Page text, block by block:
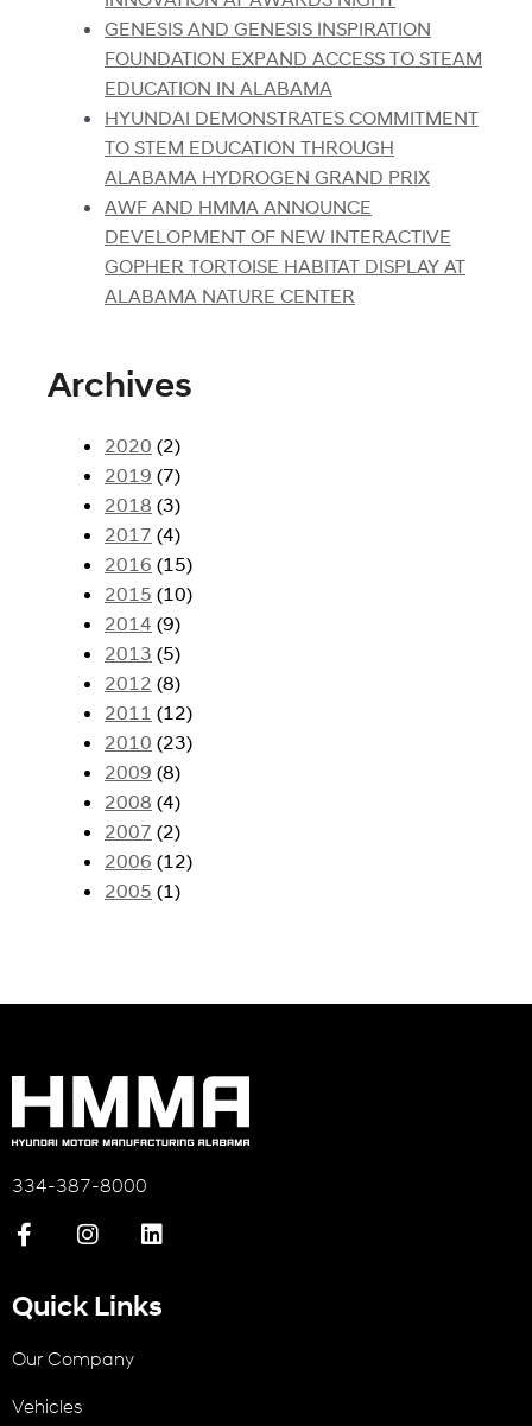
GENESIS AND GENESIS INSPIRATION
FOUNDATION EXPAND ACCESS TO STEAM
EDUCATION IN ALABAMA
HYUNDAI DEMONSTRATES COMMITMENT
TO STEM EDUCATION THROUGH
ALABAMA HYDROGEN GRAND PRIX
AWF AND HMMA ANNOUNCE
DEVELOPMENT OF NEW INTERACTIVE
GOPHER TORTOISE HABITAT DISPLAY AT
ALABAMA NATURE CENTER
Archives
2020 (2)
2019 (7)
2018 (3)
2017 (4)
2016 (15)
2015 (10)
2014 (9)
2013 (5)
2012 (8)
2011 (12)
2010 (23)
2009 (8)
2008 (4)
2007 (2)
2006 (12)
2005 (1)
334-387-8000
Quick Links
Our Company
Vehicles